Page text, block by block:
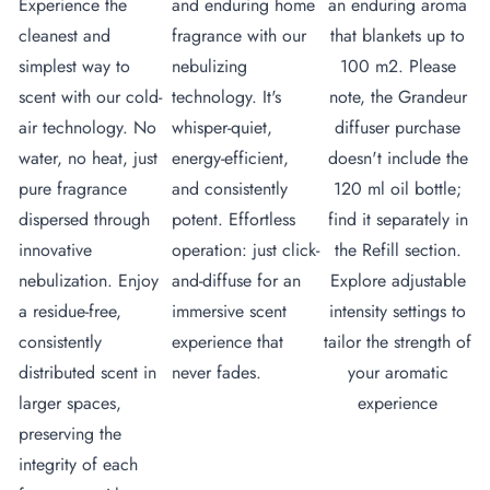
Experience the
cleanest and
simplest way to
scent with our cold-
air technology. No
water, no heat, just
pure fragrance
dispersed through
innovative
nebulization. Enjoy
a residue-free,
consistently
distributed scent in
larger spaces,
preserving the
integrity of each
and enduring home
fragrance with our
nebulizing
technology. It's
whisper-quiet,
energy-efficient,
and consistently
potent. Effortless
operation: just click-
and-diffuse for an
immersive scent
experience that
never fades.
an enduring aroma
that blankets up to
100 m2. Please
note, the Grandeur
diffuser purchase
doesn't include the
120 ml oil bottle;
find it separately in
the Refill section.
Explore adjustable
intensity settings to
tailor the strength of
your aromatic
experience